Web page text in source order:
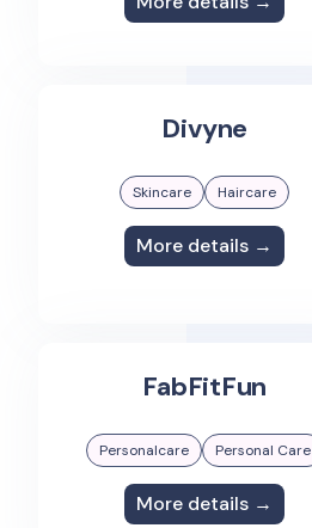
Divyne
Skincare Haircare
More details →
FabFitFun
Personalcare Personal Care
More details →